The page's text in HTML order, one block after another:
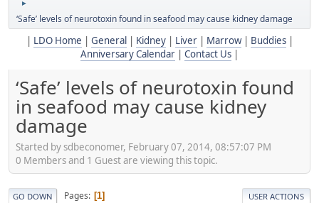
►
‘Safe’ levels of neurotoxin found in seafood may cause kidney damage
LDO Home General Kidney| Liver| Marrow| Buddies|
Anniversary Calendar
Contact Us
‘Safe’ levels of neurotoxin found
in seafood may cause kidney
damage
Started by sdbeconomer, February 07, 2014, 08:57:07 PM
0 Members and 1 Guest are viewing this topic.
GO DOWN Pages 1 USER ACTIONS